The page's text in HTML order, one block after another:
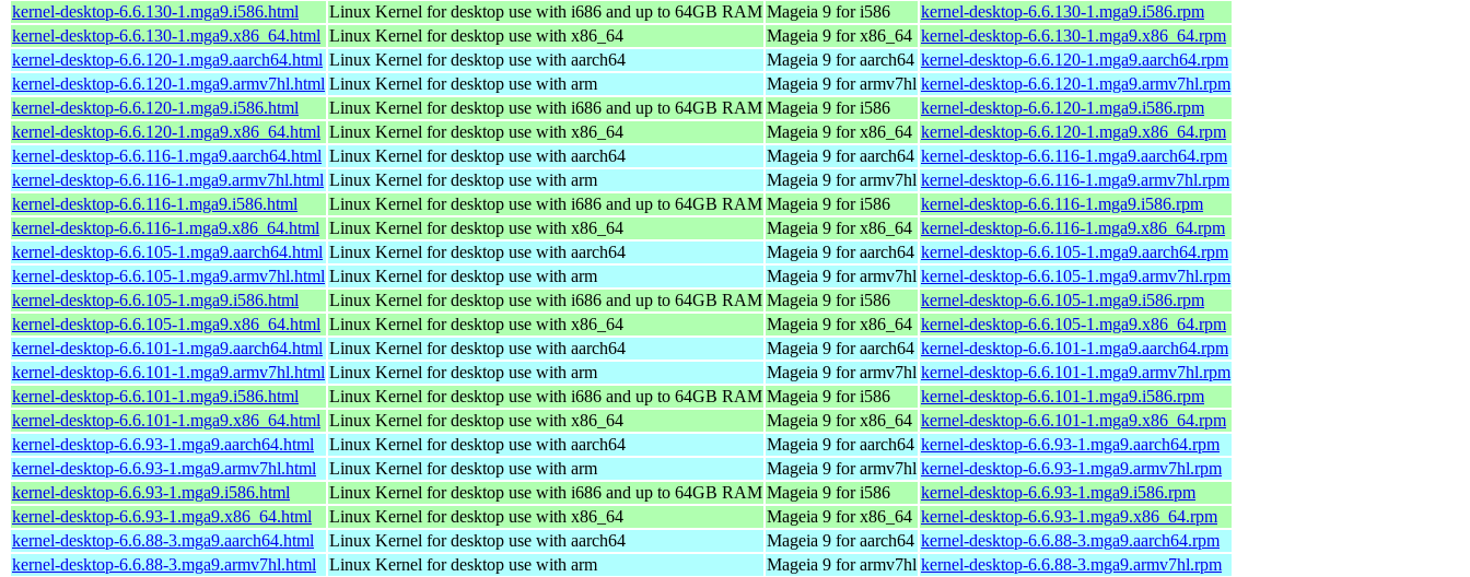
kernel-desktop-6.6.130-1.mga9.i586.html
Linux Kernel for desktop use with i686 and up to 64GB RAM Mageia 9 for i586
kernel-desktop-6.6.130-1.mga9.i586.rpm
kernel-desktop-6.6.130-1.mga9.x86_64.html Linux Kernel for desktop use with x86_64 Mageia 9 for x86_64 kernel-desktop-6.6.130-1.mga9.x86_64.rpm
kernel-desktop-6.6.120-1.mga9.aarch64.html Linux Kernel for desktop use with aarch64 Mageia 9 for aarch64 kernel-desktop-6.6.120-1.mga9.aarch64.rpm
kernel-desktop-6.6.120-1.mga9.armv7hl.html Linux Kernel for desktop use with arm Mageia 9 for armv7hl kernel-desktop-6.6.120-1.mga9.armv7hl.rpm
kernel-desktop-6.6.120-1.mga9.i586.html
Linux Kernel for desktop use with i686 and up to 64GB RAM Mageia 9 for i586
kernel-desktop-6.6.120-1.mga9.i586.rpm
kernel-desktop-6.6.120-1.mga9.x86_64.html Linux Kernel for desktop use with x86_64 Mageia 9 for x86_64 kernel-desktop-6.6.120-1.mga9.x86_64.rpm
kernel-desktop-6.6.116-1.mga9.aarch64.html Linux Kernel for desktop use with aarch64 Mageia 9 for aarch64 kernel-desktop-6.6.116-1.mga9.aarch64.rpm
kernel-desktop-6.6.116-1.mga9.armv7hl.html Linux Kernel for desktop use with arm Mageia 9 for armv7hl kernel-desktop-6.6.116-1.mga9.armv7hl.rpm
kernel-desktop-6.6.116-1.mga9.i586.html
Linux Kernel for desktop use with i686 and up to 64GB RAM Mageia 9 for i586
kernel-desktop-6.6.116-1.mga9.i586.rpm
kernel-desktop-6.6.116-1.mga9.x86_64.html Linux Kernel for desktop use with x86_64 Mageia 9 for x86_64 kernel-desktop-6.6.116-1.mga9.x86_64.rpm
kernel-desktop-6.6.105-1.mga9.aarch64.html Linux Kernel for desktop use with aarch64 Mageia 9 for aarch64 kernel-desktop-6.6.105-1.mga9.aarch64.rpm
kernel-desktop-6.6.105-1.mga9.armv7hl.html Linux Kernel for desktop use with arm Mageia 9 for armv7hl kernel-desktop-6.6.105-1.mga9.armv7hl.rpm
kernel-desktop-6.6.105-1.mga9.i586.html
Linux Kernel for desktop use with i686 and up to 64GB RAM Mageia 9 for i586
kernel-desktop-6.6.105-1.mga9.i586.rpm
kernel-desktop-6.6.105-1.mga9.x86_64.html Linux Kernel for desktop use with x86_64 Mageia 9 for x86_64 kernel-desktop-6.6.105-1.mga9.x86_64.rpm
kernel-desktop-6.6.101-1.mga9.aarch64.html Linux Kernel for desktop use with aarch64 Mageia 9 for aarch64 kernel-desktop-6.6.101-1.mga9.aarch64.rpm
kernel-desktop-6.6.101-1.mga9.armv7hl.html Linux Kernel for desktop use with arm Mageia 9 for armv7hl kernel-desktop-6.6.101-1.mga9.armv7hl.rpm
kernel-desktop-6.6.101-1.mga9.i586.html
Linux Kernel for desktop use with i686 and up to 64GB RAM Mageia 9 for i586
kernel-desktop-6.6.101-1.mga9.i586.rpm
kernel-desktop-6.6.101-1.mga9.x86_64.html Linux Kernel for desktop use with x86_64 Mageia 9 for x86_64 kernel-desktop-6.6.101-1.mga9.x86_64.rpm
kernel-desktop-6.6.93-1.mga9.aarch64.html
Linux Kernel for desktop use with aarch64 Mageia 9 for aarch64 kernel-desktop-6.6.93-1.mga9.aarch64.rpm
kernel-desktop-6.6.93-1.mga9.armv7hl.html
Linux Kernel for desktop use with arm Mageia 9 for armv7hl kernel-desktop-6.6.93-1.mga9.armv7hl.rpm
kernel-desktop-6.6.93-1.mga9.i586.html
Linux Kernel for desktop use with i686 and up to 64GB RAM Mageia 9 for i586
kernel-desktop-6.6.93-1.mga9.i586.rpm
kernel-desktop-6.6.93-1.mga9.x86_64.html
Linux Kernel for desktop use with x86_64 Mageia 9 for x86_64 kernel-desktop-6.6.93-1.mga9.x86_64.rpm
kernel-desktop-6.6.88-3.mga9.aarch64.html
Linux Kernel for desktop use with aarch64 Mageia 9 for aarch64 kernel-desktop-6.6.88-3.mga9.aarch64.rpm
kernel-desktop-6.6.88-3.mga9.armv7hl.html
Linux Kernel for desktop use with arm Mageia 9 for armv7hl kernel-desktop-6.6.88-3.mga9.armv7hl.rpm